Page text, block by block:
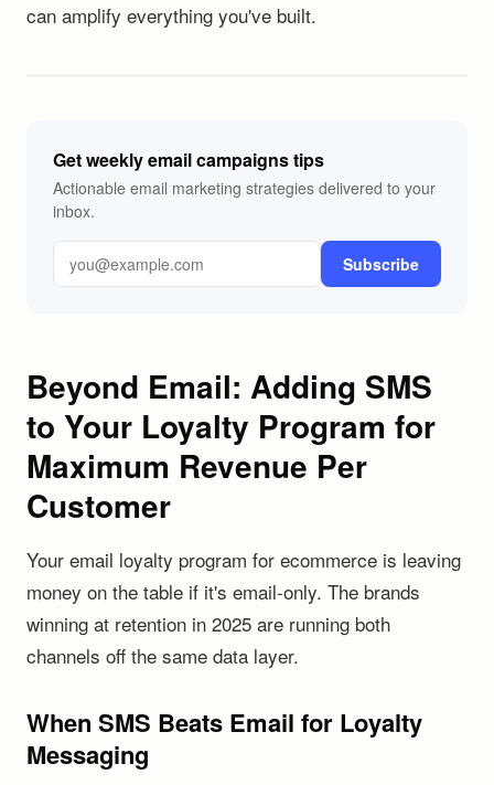
can amplify everything you've built.
Get weekly email campaigns tips
Actionable email marketing strategies delivered to your
inbox.
Subscribe
Beyond Email: Adding SMS
to Your Loyalty Program for
Maximum Revenue Per
Customer
Your email loyalty program for ecommerce is leaving
money on the table if it's email-only. The brands
winning at retention in 2025 are running both
channels off the same data layer.
When SMS Beats Email for Loyalty
Messaging